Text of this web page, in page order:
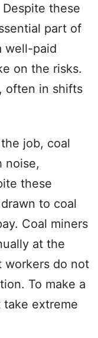
these
part of
well-paid
on the risks.
often in shifts
job, coal
noise,
these
to coal
Coal miners
at the
workers do not
To make a
take extreme